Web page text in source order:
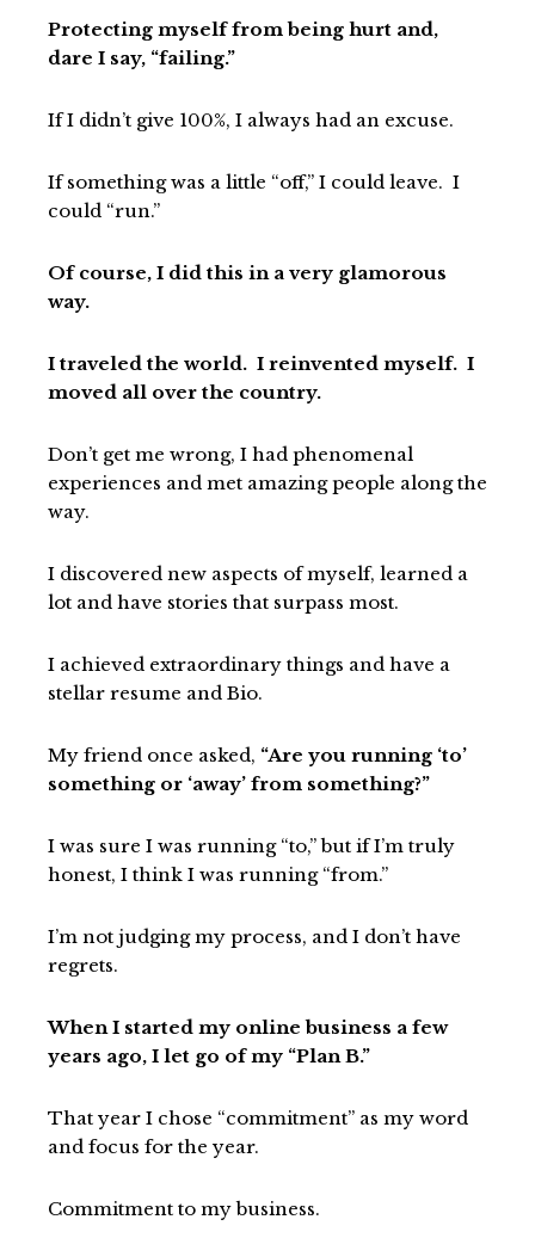
Protecting myself from being hurt and,
dare I say, “failing.”
If I didn’t give 100%, I always had an excuse.
If something was a little “off,” I could leave. I
could “run.”
Of course, I did this in a very glamorous
way.
I traveled the world. I reinvented myself. I
moved all over the country.
Don’t get me wrong, I had phenomenal
experiences and met amazing people along the
way.
I discovered new aspects of myself, learned a
lot and have stories that surpass most.
I achieved extraordinary things and have a
stellar resume and Bio.
My friend once asked, “Are you running ‘to’
something or ‘away’ from something?”
I was sure I was running “to,” but if I’m truly
honest, I think I was running “from.”
I’m not judging my process, and I don’t have
regrets.
When I started my online business a few
years ago, I let go of my “Plan B.”
That year I chose “commitment” as my word
and focus for the year.
Commitment to my business.